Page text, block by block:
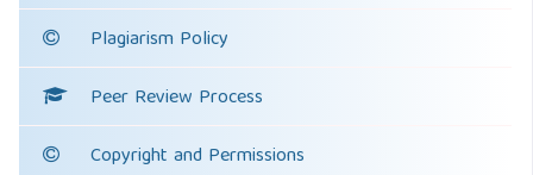
Plagiarism Policy
Peer Review Process
Copyright and Permissions